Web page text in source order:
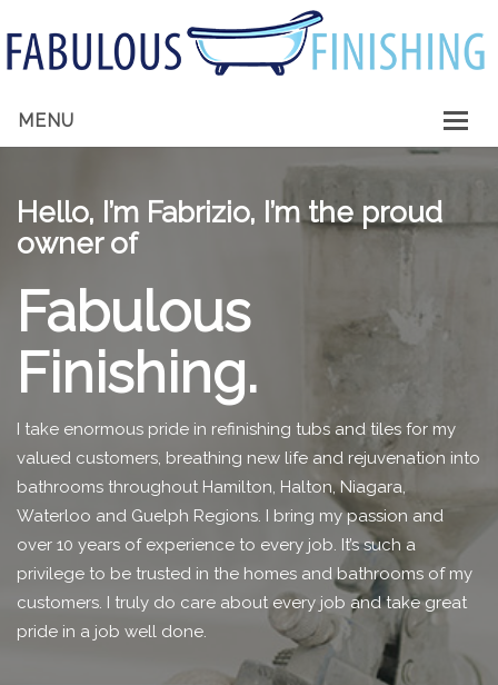
MENU
ABOUT ME
GALLERY
CONTACT
Hello, I’m Fabrizio, I’m the proud
owner of
Fabulous
Finishing.
I take enormous pride in refinishing tubs and tiles for my
valued customers, breathing new life and rejuvenation into
bathrooms throughout Hamilton, Halton, Niagara,
Waterloo and Guelph Regions. I bring my passion and
over 10 years of experience to every job. It’s such a
privilege to be trusted in the homes and bathrooms of my
customers. I truly do care about every job and take great
pride in a job well done.